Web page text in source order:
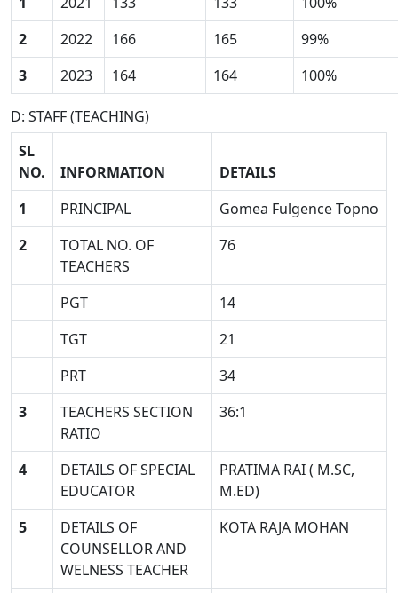
2
2022 166 165
99%
3
2023 164 164 100%
D: STAFF (TEACHING)
SL
NO.
INFORMATION
DETAILS
1
PRINCIPAL
Gomea Fulgence Topno
2
TOTAL NO. OF
TEACHERS
76
PGT
14
TGT
21
PRT
34
3
TEACHERS SECTION
RATIO
36:1
4
DETAILS OF SPECIAL
EDUCATOR
PRATIMA RAI ( M.SC,
M.ED)
5
DETAILS OF
COUNSELLOR AND
WELNESS TEACHER
KOTA RAJA MOHAN